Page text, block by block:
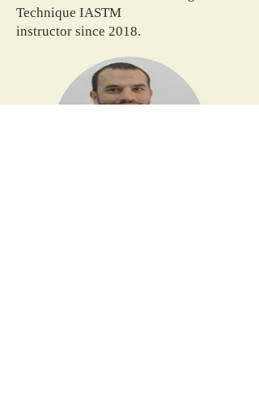
Technique IASTM
instructor since 2018.